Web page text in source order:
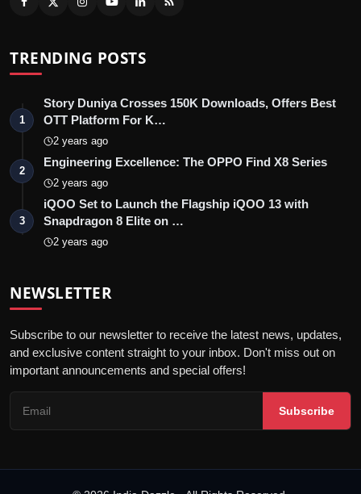
TRENDING POSTS
1
Story Duniya Crosses 150K Downloads, Offers Best
OTT Platform For K…
2 years ago
2
Engineering Excellence: The OPPO Find X8 Series
2 years ago
3
iQOO Set to Launch the Flagship iQOO 13 with
Snapdragon 8 Elite on …
2 years ago
NEWSLETTER
Subscribe to our newsletter to receive the latest news, updates,
and exclusive content straight to your inbox. Don't miss out on
important announcements and special offers!
Subscribe